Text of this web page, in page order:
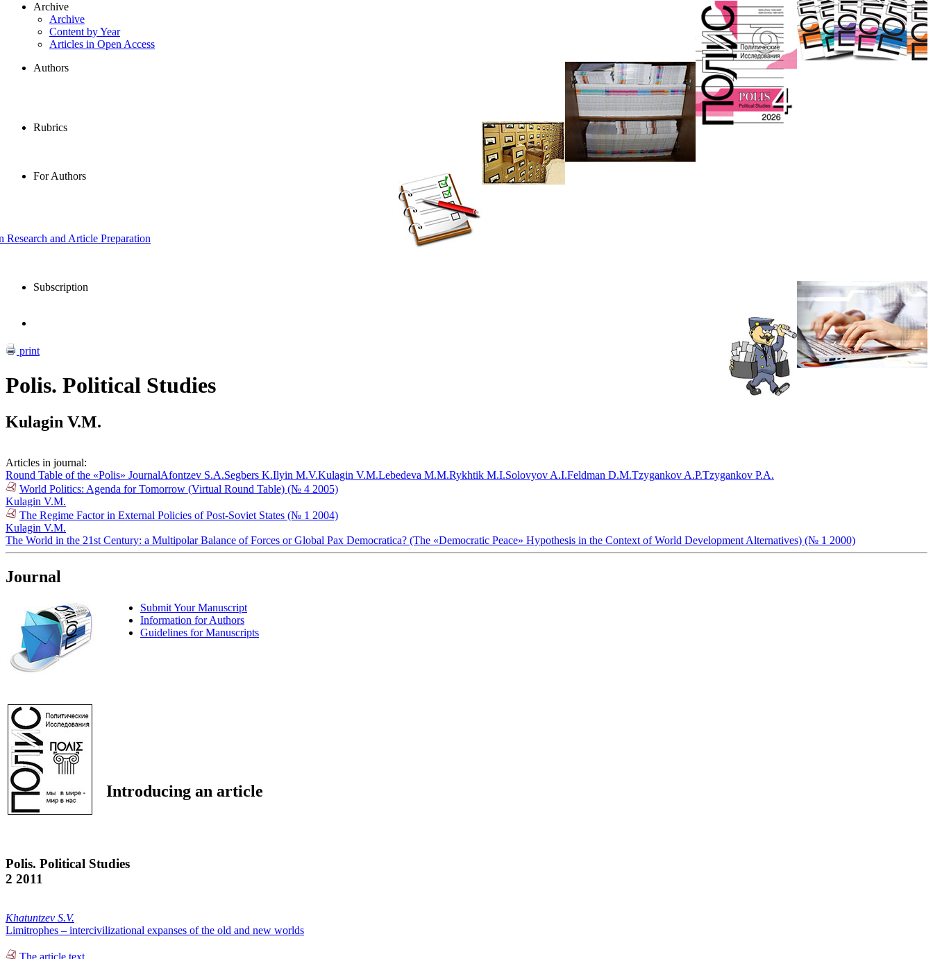
Archive
Archive
Content by Year
Articles in Open Access
Authors
Rubrics
For Authors
and Article Preparation
Subscription
print
Polis. Political Studies
Kulagin V.M.
Articles in journal:
Round Table of the «Polis» JournalAfontzev S.A.Segbers K.Ilyin M.V.Kulagin V.M.Lebedeva M.M.Rykhtik M.I.Solovyov A.I.Feldman D.M.Tzygankov A.P.Tzygankov P.A.
World Politics: Agenda for Tomorrow (Virtual Round Table) (№ 4 2005)
Kulagin V.M.
The Regime Factor in External Policies of Post-Soviet States (№ 1 2004)
Kulagin V.M.
The World in the 21st Century: a Multipolar Balance of Forces or Global Pax Democratica? (The «Democratic Peace» Hypothesis in the Context of World Development Alternatives) (№ 1 2000)
Journal
Submit Your Manuscript
Information for Authors
Guidelines for Manuscripts
Introducing an article
Polis. Political Studies
2 2011
Khatuntzev S.V.
Limitrophes – intercivilizational expanses of the old and new worlds